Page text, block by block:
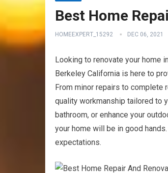
Best Home
HOMEEXPERT_15292 DEC 06, 2021
Looking to renovate your home
Berkeley California is here to
From minor repairs to
quality workmanship tailored to
bathroom, or enhance your
your home will be in good
expectations.